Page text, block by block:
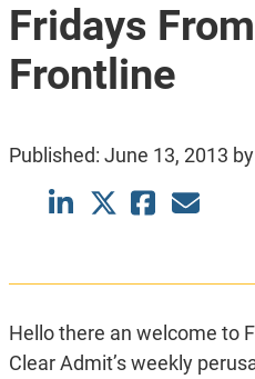
Fridays
Frontline
Published: June 13, 2013 by
Hello there an welcome to
Clear Admit’s weekly